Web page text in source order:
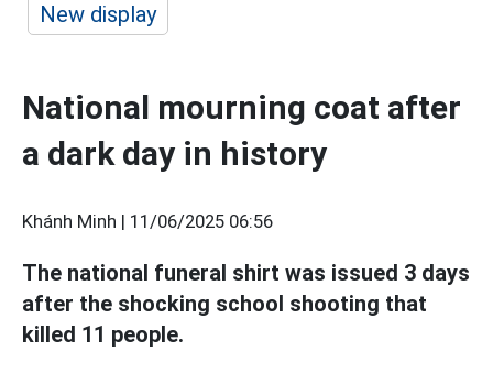
New display
National mourning coat after
a dark day in history
Khánh Minh | 11/06/2025 06:56
The national funeral shirt was issued 3 days
after the shocking school shooting that
killed 11 people.